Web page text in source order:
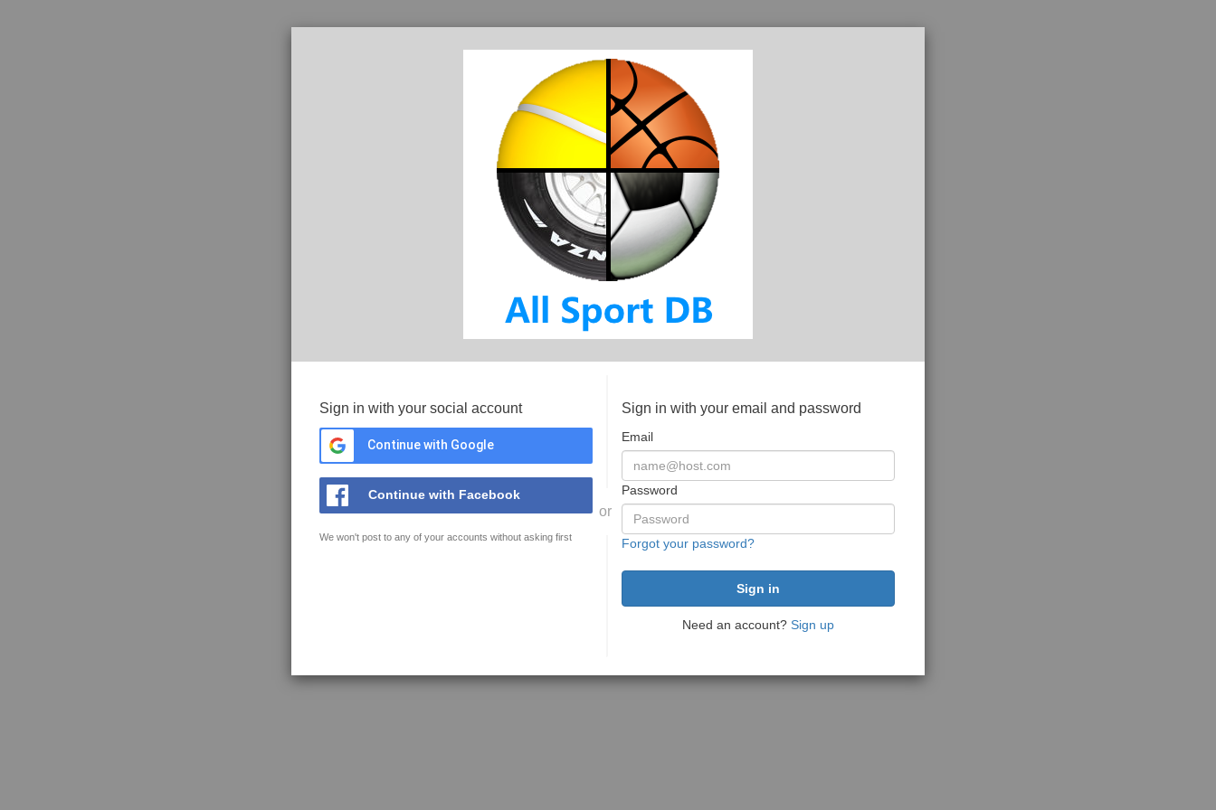
Sign in with your social account
Continue with Google
Continue with Facebook
We won't post to any of your accounts without asking first
or
Sign in with your email and password
Email
Password
Forgot your password?
Need an account? Sign up